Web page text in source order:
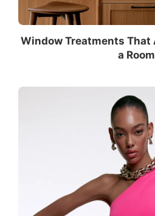
Window Treatments
a Room